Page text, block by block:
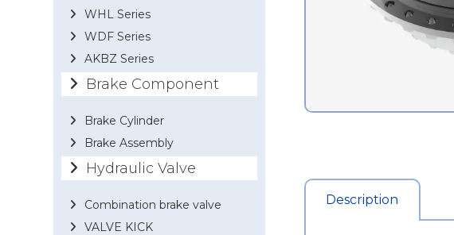
Description
WHL Series
WDF Series
AKBZ Series
Brake Component
Brake Cylinder
Brake Assembly
Hydraulic Valve
Combination brake valve
VALVE KICK